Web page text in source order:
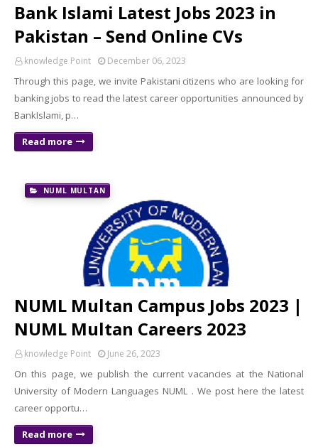
Bank Islami Latest Jobs 2023 in
Pakistan – Send Online CVs
knowledge Point December 06, 2023
Through this page, we invite Pakistani citizens who are looking for
banking jobs to read the latest career opportunities announced by
BankIslami, p…
Read more
NUML MULTAN
NUML Multan Campus Jobs 2023 |
NUML Multan Careers 2023
knowledge Point June 26, 2023
On this page, we publish the current vacancies at the National
University of Modern Languages ​​NUML . We post here the latest
career opportu…
Read more